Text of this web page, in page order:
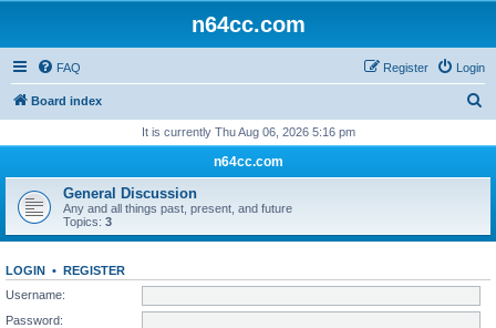
n64cc.com
FAQ Login
Register
Board index
r
h
It is currently Thu Aug 06, 2026 5:16 pm
n64cc.com
General Discussion
Any and all things past, present, and future
Topics: 3
LOGIN • REGISTER
Username:
Password: